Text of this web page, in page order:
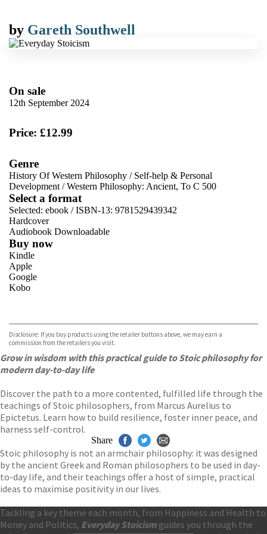
by Gareth Southwell
On sale
12th September 2024
Price: £12.99
Genre
History Of Western Philosophy / Self-help & Personal
Development /Western Philosophy: Ancient, To C 500
Select a format
Selected: ebook / ISBN-13: 9781529439342
Hardcover
Audiobook Downloadable
Buy now
Kindle
Apple
Google
Kobo
Disclosure: If you buy products using the retailer buttons above, we may earn a
commission from the retailers you visit.
Grow in wisdom with this practical guide to Stoic philosophy for
modern day-to-day life
Discover the path to a more contented, fulfilled life through the
teachings of Stoic philosophers, from Marcus Aurelius to
Epictetus. Learn how to build resilience, foster inner peace, and
harness self-control.
Stoic philosophy is not an armchair philosophy: it was designed
by the ancient Greek and Roman philosophers to be used in day-
to-day life, and their teachings offer a host of simple, practical
ideas to maximise positivity in our lives.
Tackling a key theme each month, from Happiness and Health to
Money and Politics, Everyday Stoicism guides you through the
Share